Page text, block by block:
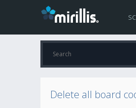
Delete all board